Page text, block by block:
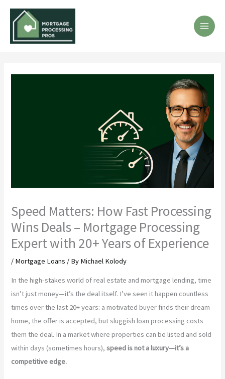
Speed Matters: How Fast Processing
Wins Deals – Mortgage Processing
Expert with 20+ Years of Experience
/ Mortgage Loans / By Michael Kolody
In the high-stakes world of real estate and mortgage lending, time
isn’t just money—it’s the deal itself. I’ve seen it happen countless
times over the last 20+ years: a motivated buyer finds their dream
home, the offer is accepted, but sluggish loan processing costs
them the deal. In a market where properties can be listed and sold
within days (sometimes hours),speed is not a luxury—it’s a
competitive edge.